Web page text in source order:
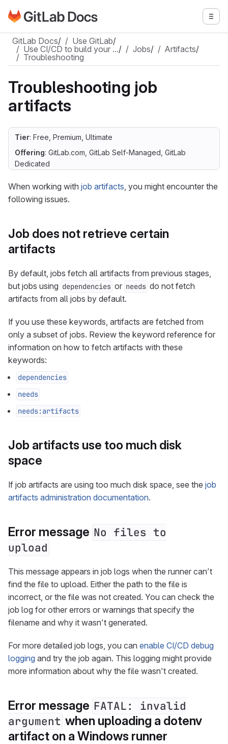
Skip to main content
Go to GitLab Docs homepage
GitLab Docs/ Use GitLab/
Use CI/CD to build your …/ Jobs/ Artifacts/
Troubleshooting
Troubleshooting job
artifacts
Tier: Free, Premium, Ultimate
Offering: GitLab.com, GitLab Self-Managed, GitLab
Dedicated
When working with job artifacts, you might encounter the
following issues.
Job does not retrieve certain
artifacts
By default, jobs fetch all artifacts from previous stages,
but jobs using dependencies or needs do not fetch
artifacts from all jobs by default.
If you use these keywords, artifacts are fetched from
only a subset of jobs. Review the keyword reference for
information on how to fetch artifacts with these
keywords:
dependencies
needs
needs:artifacts
Job artifacts use too much disk
space
If job artifacts are using too much disk space, see the job
artifacts administration documentation.
Error message No files to
upload
This message appears in job logs when the runner can’t
find the file to upload. Either the path to the file is
incorrect, or the file was not created. You can check the
job log for other errors or warnings that specify the
filename and why it wasn’t generated.
For more detailed job logs, you can enable CI/CD debug
logging and try the job again. This logging might provide
more information about why the file wasn’t created.
Error message FATAL: invalid
argument when uploading a dotenv
artifact on a Windows runner